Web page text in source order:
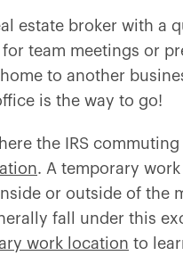
estate broker with
team meetings or
to another
is the way to go!
the IRS
. A temporary
or outside of the
fall under this
work location to